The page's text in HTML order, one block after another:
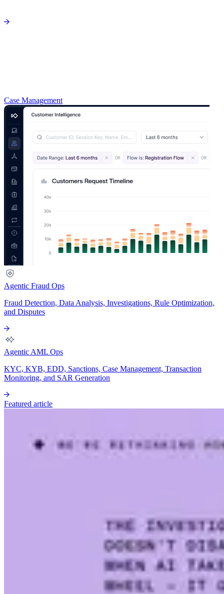
Case Management
Agentic Fraud Ops
Fraud Detection, Data Analysis, Investigations, Rule Optimization,
and Disputes
Agentic AML Ops
KYC, KYB, EDD, Sanctions, Case Management, Transaction
Monitoring, and SAR Generation
Featured article